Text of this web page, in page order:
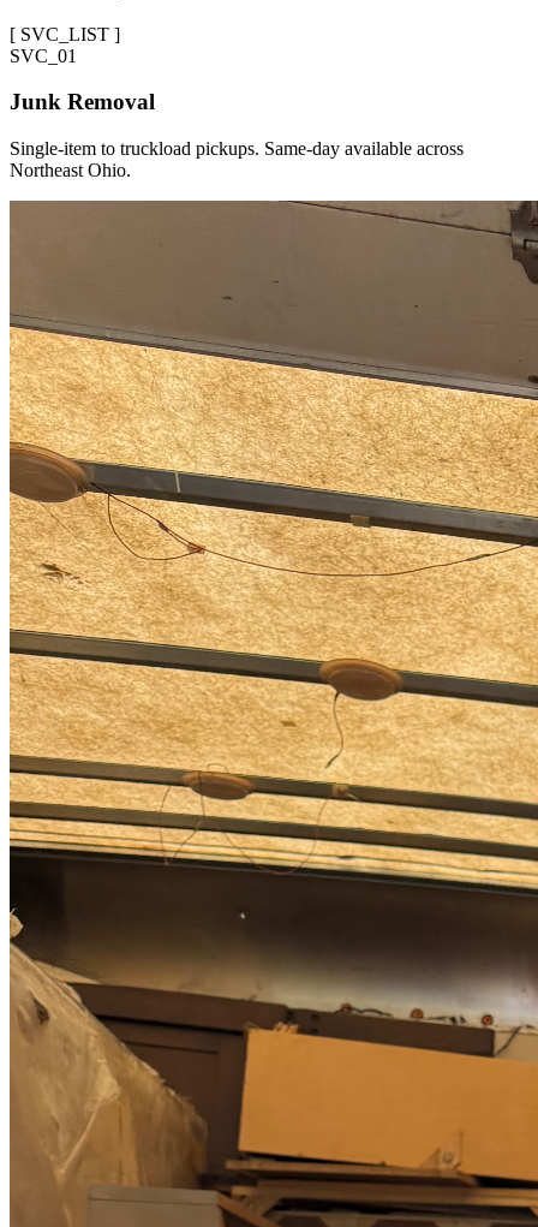
[ SVC_LIST ]
SVC_ 01
Junk Removal
Single-item to truckload pickups. Same-day available across
Northeast Ohio.